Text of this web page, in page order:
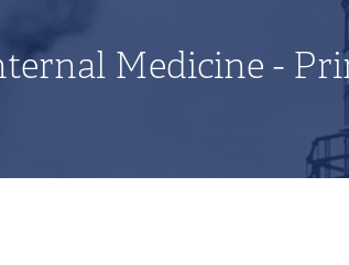
Medicine -